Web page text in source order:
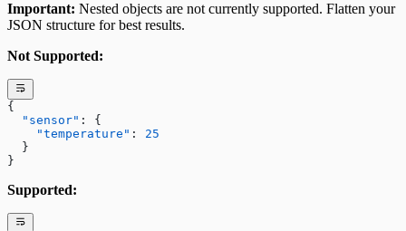
Important: Nested objects are not currently supported. Flatten your
JSON structure for best results.
Not Supported:
{
  "sensor"
: {
    "temperature"
: 25
  }
}
Supported: